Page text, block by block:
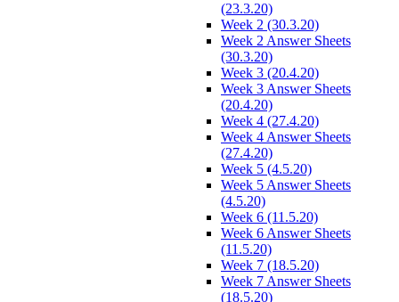
(23.3.20)
Week 2 (30.3.20)
Week 2 Answer Sheets
(30.3.20)
Week 3 (20.4.20)
Week 3 Answer Sheets
(20.4.20)
Week 4 (27.4.20)
Week 4 Answer Sheets
(27.4.20)
Week 5 (4.5.20)
Week 5 Answer Sheets
(4.5.20)
Week 6 (11.5.20)
Week 6 Answer Sheets
(11.5.20)
Week 7 (18.5.20)
Week 7 Answer Sheets
(18.5.20)